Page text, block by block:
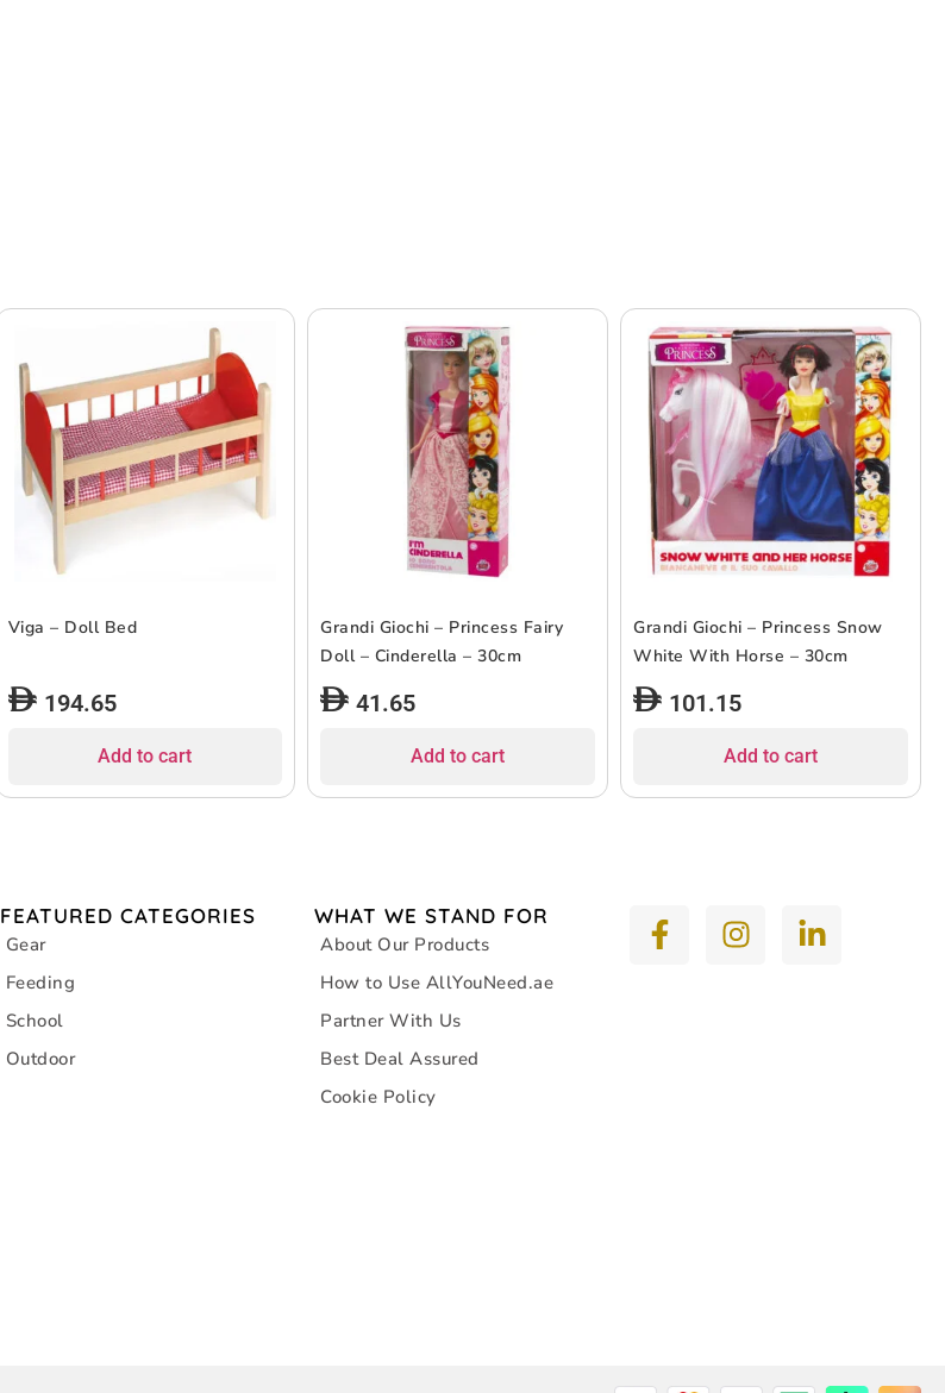
Viga – Doll Bed
194.65
Add to cart
Grandi Giochi – Princess Fairy
Doll – Cinderella – 30cm
41.65
Add to cart
Grandi Giochi – Princess Snow
White With Horse – 30cm
101.15
Add to cart
FEATURED CATEGORIES
Gear
Feeding
School
Outdoor
WHAT WE STAND FOR
About Our Products
How to Use AllYouNeed.ae
Partner With Us
Best Deal Assured
Cookie Policy